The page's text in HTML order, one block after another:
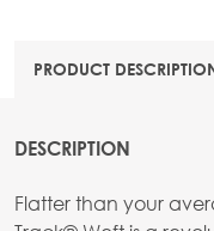
PRODUCT
DESCRIPTION
Flatter than your